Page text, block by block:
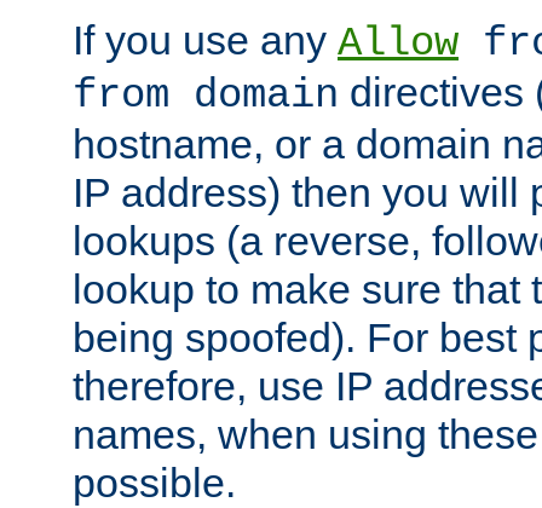
If you use any Allow
from domain directives
hostname, or a domain
IP address) then you will
lookups (a reverse,
lookup to make sure that
being spoofed). For best
therefore, use IP
names, when using
possible.